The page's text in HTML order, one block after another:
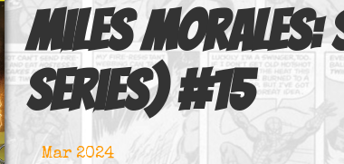
Miles Morales:
series)#15
Mar 2024